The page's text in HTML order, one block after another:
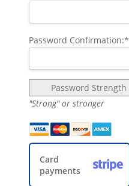
Password Confirmation:*
Password Strength
"Strong" or stronger
Card
payments